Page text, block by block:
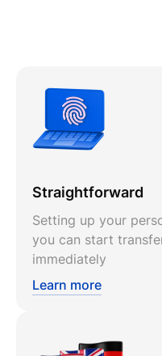
Straightforward
Setting up your
you can start
immediately
Learn more